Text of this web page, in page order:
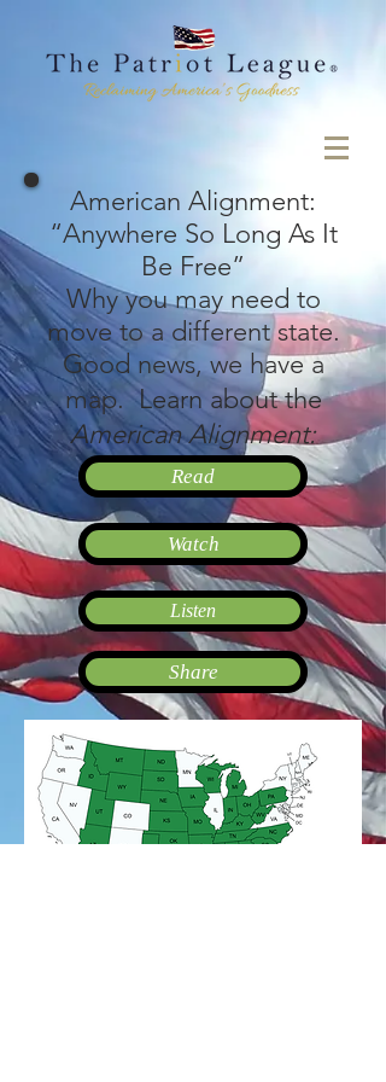
American Alignment:
“Anywhere So Long As It
Be Free”
Why you may need to
move to a different state.
Good news, we have a
map.Learn about the
American Alignment:
Read
Watch
Listen
Share